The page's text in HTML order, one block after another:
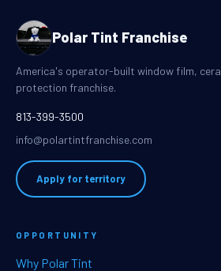
Polar Tint Franchise
America's operator-built window film,
protection franchise.
813-399-3500
info@polartintfranchise.com
Apply for territory
OPPORTUNITY
Why Polar Tint